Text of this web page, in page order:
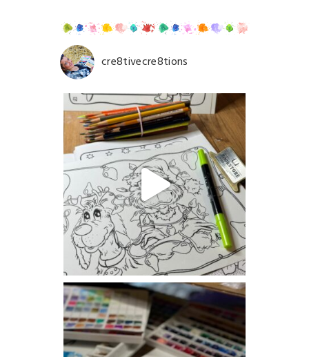
Save my name, email, and website in this browser for
the next time I comment.
POST COMMENT
cre8tivecre8tions